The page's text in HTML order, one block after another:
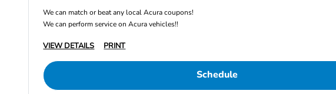
We can match or beat any local Acura coupons!
We can perform service on Acura vehicles!!
VIEW DETAILS PRINT
Schedule